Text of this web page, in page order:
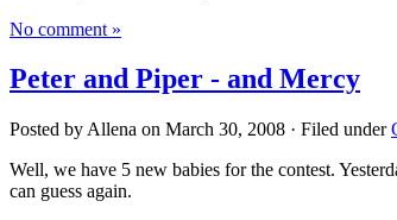
No comment »
Peter and Piper - and Mercy
Posted by Allena on March 30, 2008 · Filed under
Well, we have 5 new babies for the contest.
can guess again.